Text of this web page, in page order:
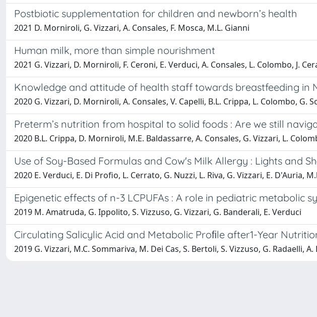
Postbiotic supplementation for children and newborn’s health
2021 D. Morniroli, G. Vizzari, A. Consales, F. Mosca, M.L. Gianni
Human milk, more than simple nourishment
2021 G. Vizzari, D. Morniroli, F. Ceroni, E. Verduci, A. Consales, L. Colombo, J.
Knowledge and attitude of health staff towards breastfeeding in
2020 G. Vizzari, D. Morniroli, A. Consales, V. Capelli, B.L. Crippa, L. Colombo, G.
Preterm’s nutrition from hospital to solid foods : Are we still
2020 B.L. Crippa, D. Morniroli, M.E. Baldassarre, A. Consales, G. Vizzari, L.
Use of Soy-Based Formulas and Cow's Milk Allergy : Lights and
2020 E. Verduci, E. Di Profio, L. Cerrato, G. Nuzzi, L. Riva, G. Vizzari, E. D'Auria,
Epigenetic effects of n-3 LCPUFAs : A role in pediatric metabolic
2019 M. Amatruda, G. Ippolito, S. Vizzuso, G. Vizzari, G. Banderali, E. Verduci
Circulating Salicylic Acid and Metabolic Proﬁle after1-Year
2019 G. Vizzari, M.C. Sommariva, M. Dei Cas, S. Bertoli, S. Vizzuso, G. Radaelli,